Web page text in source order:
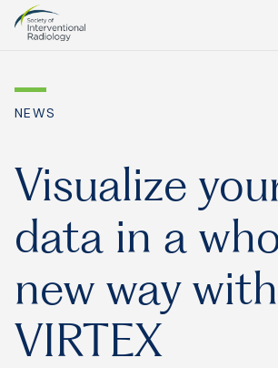
Society
of
Ask Anything
SEARCH:
Frequently Asked Questions
NEWS
Visualize
data in a
new way with
VIRTEX